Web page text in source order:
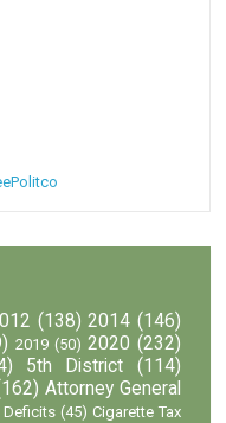
(138) 2014 (146)
2019 (50) 2020 (232)
5th District
(114)
Attorney General
Deficits (45) Cigarette Tax